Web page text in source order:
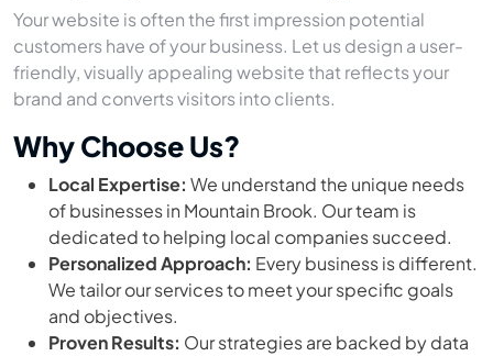
Your website is often the first impression potential
customers have of your business. Let us design a user-
friendly, visually appealing website that reflects your
brand and converts visitors into clients.
Why Choose Us?
Local Expertise: We understand the unique needs
of businesses in Mountain Brook. Our team is
dedicated to helping local companies succeed.
Personalized Approach: Every business is different.
We tailor our services to meet your specific goals
and objectives.
Proven Results: Our strategies are backed by data